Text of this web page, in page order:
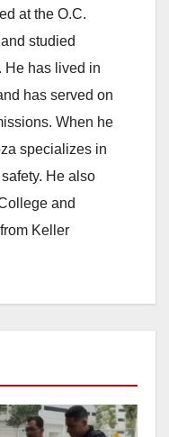
at the O.C.
studied
He has lived in
has served on
When he
specializes in
He also
and
Keller